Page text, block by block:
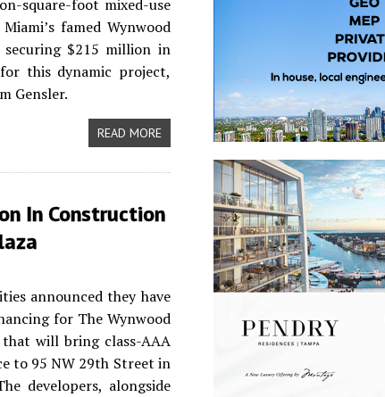
square-foot mixed-use
famed Wynwood
$215 million in
this dynamic project,
Gensler.
READ MORE
In Construction
announced they have
for The Wynwood
will bring class-AAA
to 95 NW 29th Street in
developers, alongside